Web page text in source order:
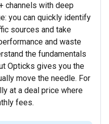
channels with deep
you can quickly identify
sources and take
and waste
the fundamentals
Opticks gives you the
move the needle. For
at a deal price where
fees.